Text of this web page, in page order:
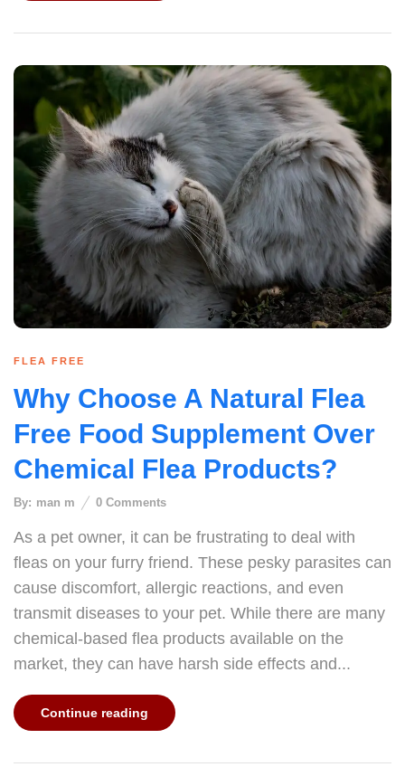
FLEA FREE
Why Choose A Natural Flea
Free Food Supplement Over
Chemical Flea Products?
By: man m 0 Comments
As a pet owner, it can be frustrating to deal with
fleas on your furry friend. These pesky parasites can
cause discomfort, allergic reactions, and even
transmit diseases to your pet. While there are many
chemical-based flea products available on the
market, they can have harsh side effects and...
Continue reading